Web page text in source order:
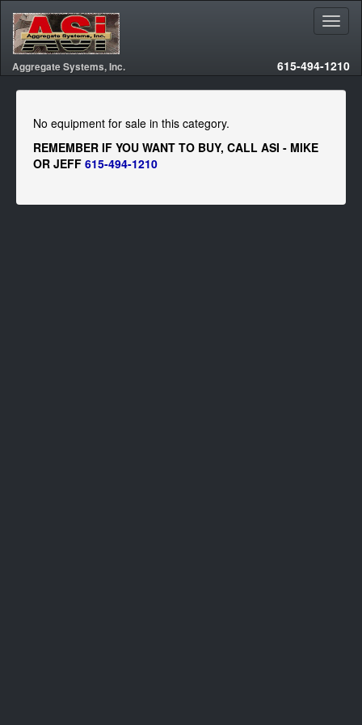
Aggregate Systems, Inc. 615-494-1210
No equipment for sale in this category.
REMEMBER IF YOU WANT TO BUY, CALL ASI - MIKE
OR JEFF 615-494-1210